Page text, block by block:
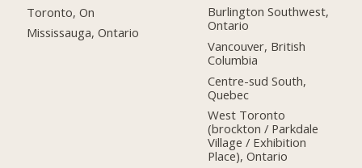
Toronto, On
Mississauga, Ontario
Burlington Southwest,
Ontario
Vancouver, British
Columbia
Centre-sud South,
Quebec
West Toronto
(brockton / Parkdale
Village / Exhibition
Place), Ontario